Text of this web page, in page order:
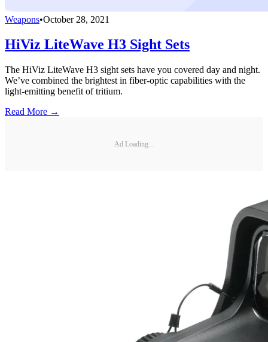
Weapons•October 28, 2021
HiViz LiteWave H3 Sight Sets
The HiViz LiteWave H3 sight sets have you covered day and night.
We’ve combined the brightest in fiber-optic capabilities with the
light-emitting benefit of tritium.
Read More →
Ad Loading...